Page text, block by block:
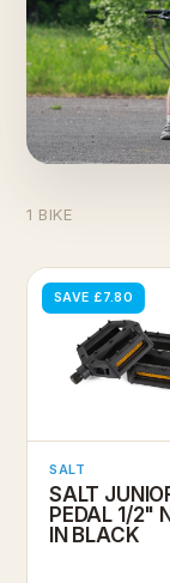
1 BIKE
SAVE £7.80
SALT
SALT
PEDAL 1/2"
IN BLACK